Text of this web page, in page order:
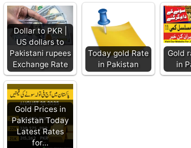
Dollar to PKR |
US dollars to
Pakistani rupees
Exchange Rate
Today gold Rate
in Pakistan
Gold
in
Gold Prices in
Pakistan Today
Latest Rates
for…